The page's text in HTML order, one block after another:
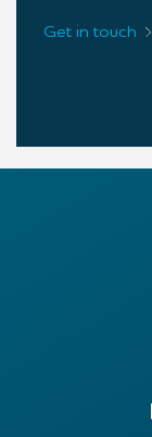
Get in touch